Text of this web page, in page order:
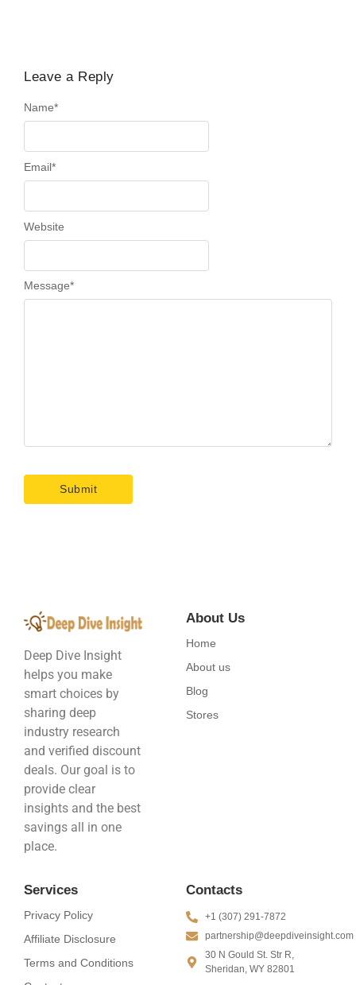
Leave a Reply
Message*
Name*
Email*
Website
Deep Dive Insight
helps you make
smart choices by
sharing deep
industry research
and verified discount
deals. Our goal is to
provide clear
insights and the best
savings all in one
place.
About Us
Home
About us
Blog
Stores
Services
Privacy Policy
Affiliate Disclosure
Terms and Conditions
Contacts
+1 (307) 291-7872
partnership@deepdiveinsight.com
30 N Gould St. Str R,
Sheridan, WY 82801